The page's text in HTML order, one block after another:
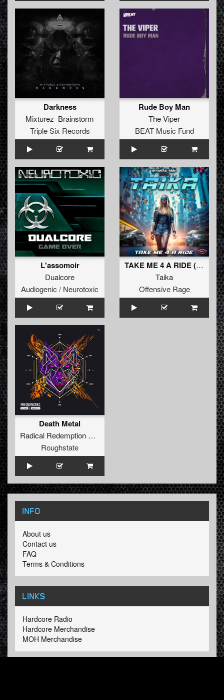
Darkness
Mixturez Brainstorm
Triple Six Records
Rude Boy Man
The Viper
BEAT Music Fund
L'assomoir
Dualcore
Audiogenic / Neurotoxic
TAKE ME 4 A RIDE (Radio Edit)
Taika
Offensive Rage
Death Metal
Radical Redemption
Roughstate
INFO
About us
Contact us
FAQ
Terms & Conditions
LINKS
Hardcore Radio
Hardcore Merchandise
MOH Merchandise